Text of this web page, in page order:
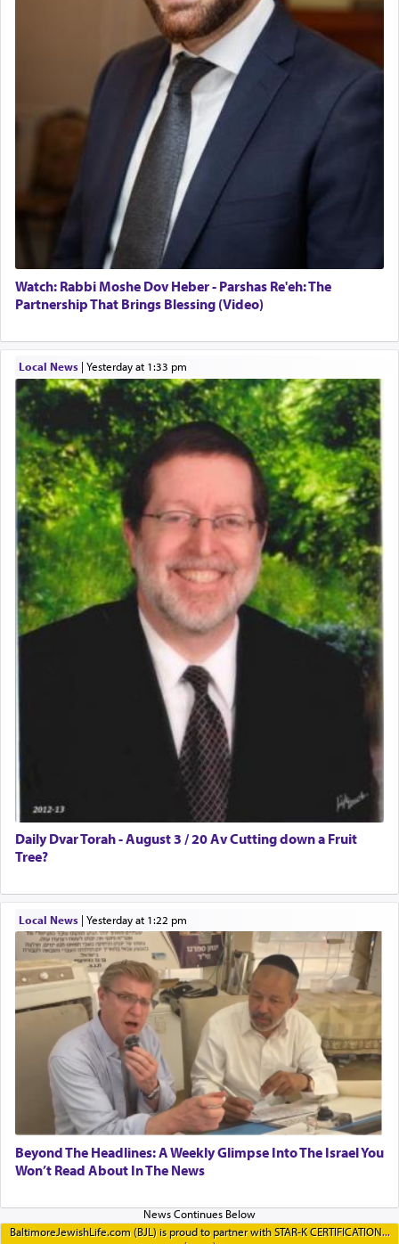
Watch: Rabbi Moshe Dov Heber - Parshas Re'eh: The
Partnership That Brings Blessing (Video)
Local News| yesterday at 1:33 pm
Daily Dvar Torah - August 3 / 20 Av Cutting down a Fruit
Tree?
Local News| yesterday at 1:22 pm
Beyond The Headlines: A Weekly Glimpse Into The Israel You
Won’t Read About In The News
BaltimoreJewishLife.com (BJL) is proud to partner with STAR-K CERTIFICATION